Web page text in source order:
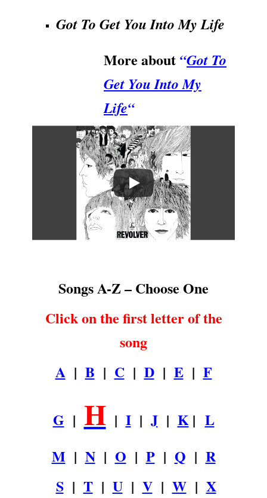
Got To Get You Into My Life
More about “Got To
Get You Into My
Life“
Songs A-Z – Choose One
Click on the first letter of the
song
A| B | C| D| E| F
G | H| I| J| K| L
M | N| O | P| Q | R
S| T| U| V| W| X